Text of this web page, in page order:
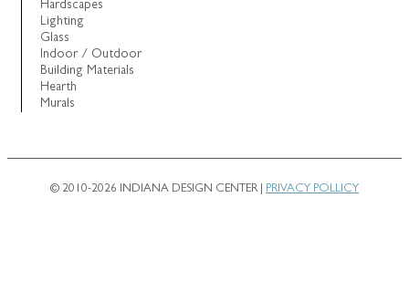
Hardscapes
Lighting
Glass
Indoor / Outdoor
Building Materials
Hearth
Murals
© 2010-2026 INDIANA DESIGN CENTER | PRIVACY POLLICY